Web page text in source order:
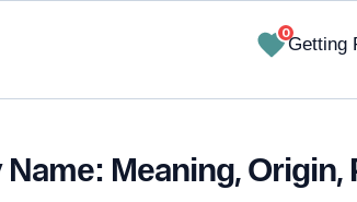
0
Getting
Meaning, Origin,